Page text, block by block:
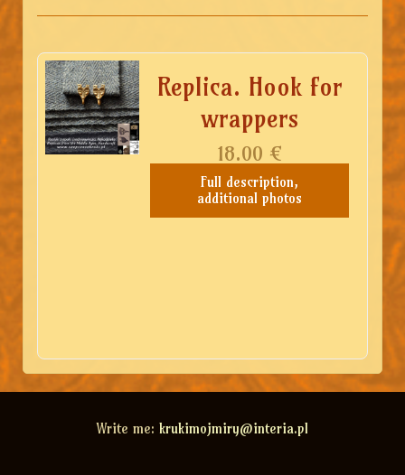
Replica. Hook for
wrappers
18.00 €
Full description,
additional photos
Write me: krukimojmiry@interia.pl